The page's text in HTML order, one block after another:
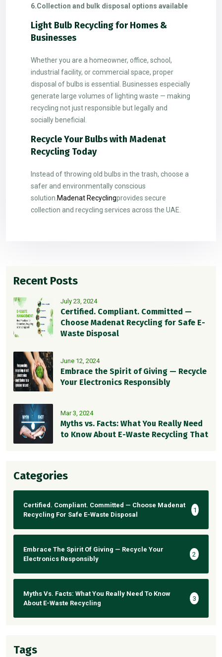
6.Collection and bulk disposal options available
Light Bulb Recycling for Homes &
Businesses
Whether you are a homeowner, office, school,
industrial facility, or commercial space, proper
disposal of bulbs is essential. Businesses especially
generate large volumes of lighting waste — making
recycling not just responsible but legally and
socially beneficial.
Recycle Your Bulbs with Madenat
Recycling Today
Instead of throwing old bulbs in the trash, choose a
safer and environmentally conscious
solution. Madenat Recyclingprovides secure
collection and recycling services across the UAE.
Recent Posts
July 23, 2024
Certified. Compliant. Committed —
Choose Madenat Recycling for Safe E-
Waste Disposal
June 12, 2024
Embrace the Spirit of Giving — Recycle
Your Electronics Responsibly
Mar 3, 2024
Myths vs. Facts: What You Really Need
to Know About E-Waste Recycling That
Categories
Certified. Compliant. Committed — Choose Madenat
Recycling For Safe E-Waste Disposal
1
Embrace The Spirit Of Giving — Recycle Your
Electronics Responsibly
2
Myths Vs. Facts: What You Really Need To Know
About E-Waste Recycling
3
Tags